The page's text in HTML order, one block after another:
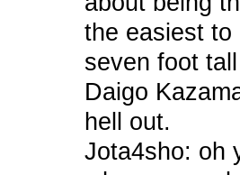
the easiest
seven foot
Daigo
hell out.
Jota4sho: oh